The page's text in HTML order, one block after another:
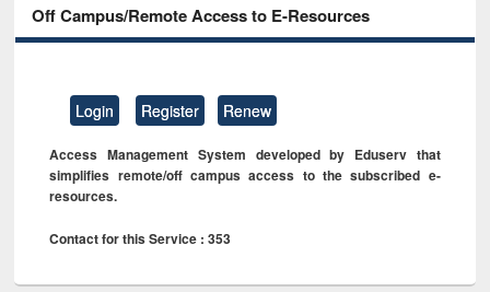
Off Campus/Remote Access to E-Resources
Login Register Renew
Access Management System developed by Eduserv that
simplifies remote/off campus access to the subscribed e-
resources.
Contact for this Service : 353